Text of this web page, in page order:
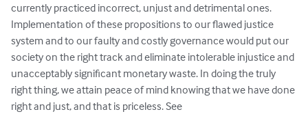
currently practiced incorrect, unjust and detrimental ones.
Implementation of these propositions to our flawed justice
system and to our faulty and costly governance would put our
society on the right track and eliminate intolerable injustice and
unacceptably significant monetary waste. In doing the truly
right thing, we attain peace of mind knowing that we have done
right and just, and that is priceless. See